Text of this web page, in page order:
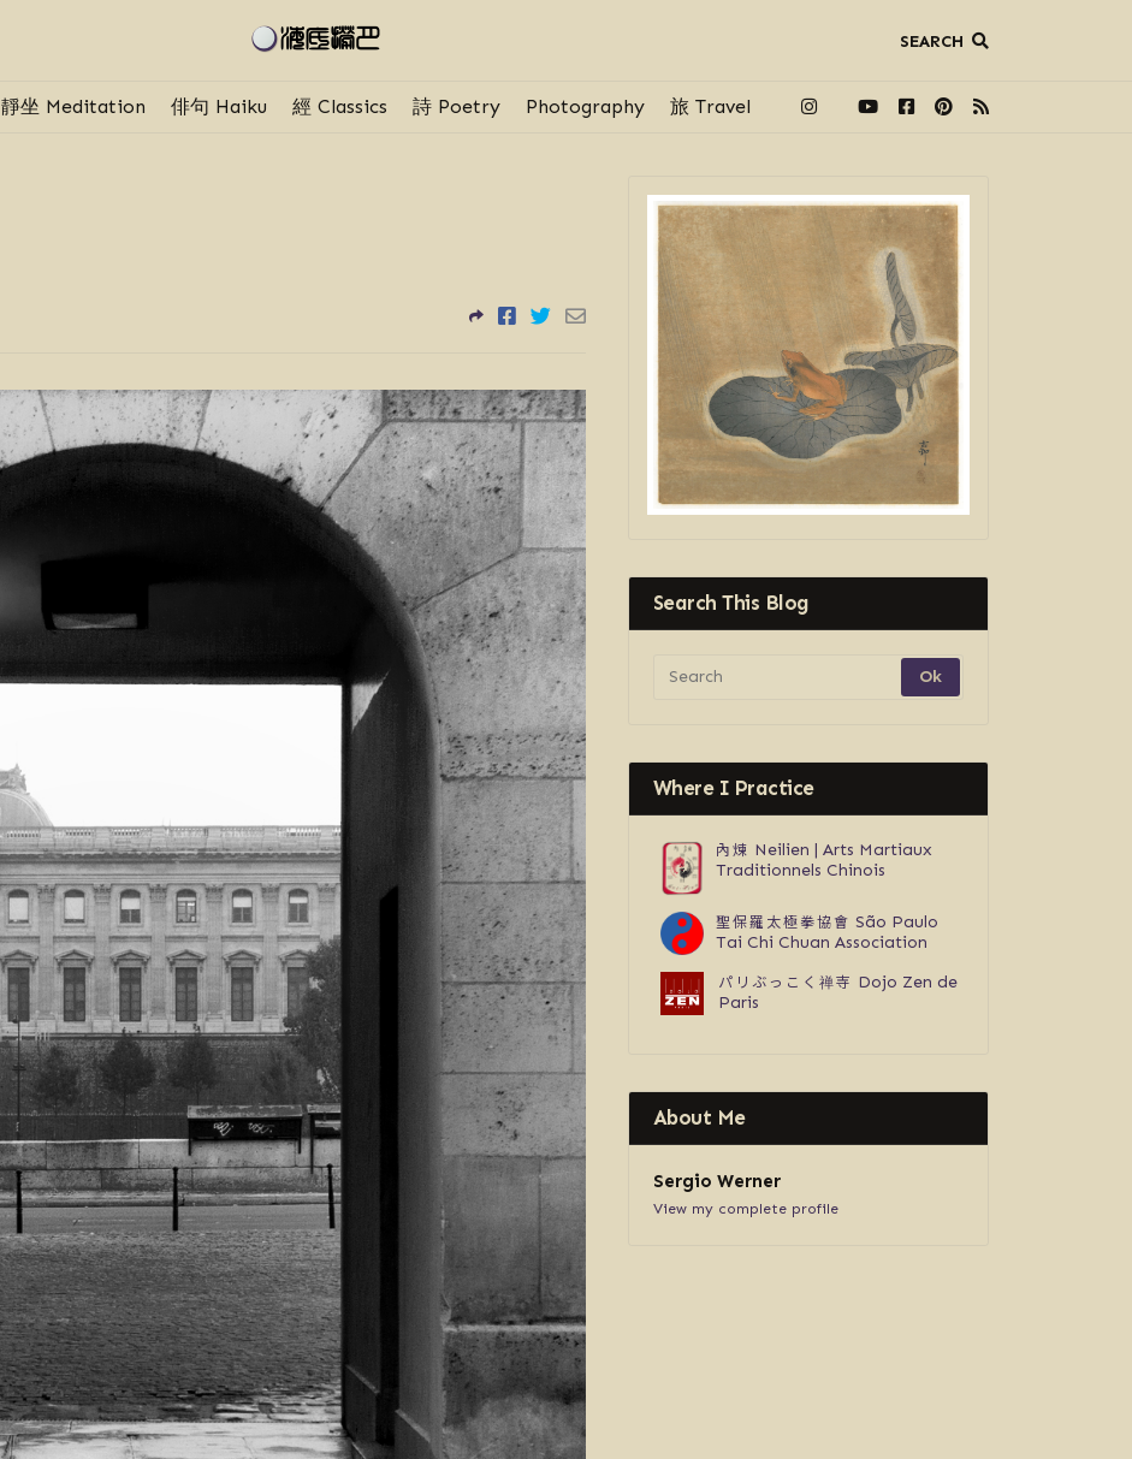
SEARCH
靜坐 Meditation 俳句 Haiku 經 Classics 詩 Poetry Photography 旅 Travel
Search This Blog
Where I Practice
內煉 Neilien | Arts Martiaux
Traditionnels Chinois
聖保羅太極拳協會 São Paulo
Tai Chi Chuan Association
パリぶっこく禅寺 Dojo Zen de
Paris
About Me
Sergio Werner
View my complete profile